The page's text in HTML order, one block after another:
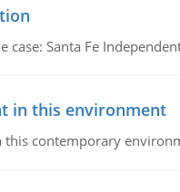
Santa Fe
in this environment
contemporary